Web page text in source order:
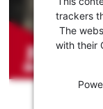
the
Youtube
service!
This
trackers
The
with their